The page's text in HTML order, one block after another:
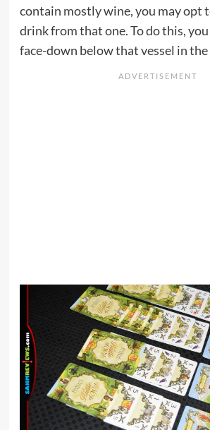
contain mostly wine, you may opt
drink from that one. To do this, you
face-down below that vessel in the